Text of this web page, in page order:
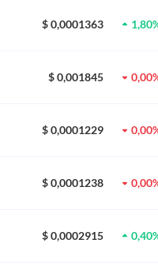
$ 0,0001363
$ 0,001845
$ 0,0001229
$ 0,0001238
$ 0,0002915